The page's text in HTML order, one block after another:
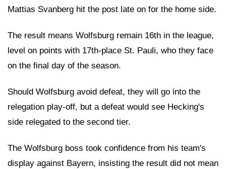
Mattias Svanberg hit the post late on for the home side.
The result means Wolfsburg remain 16th in the league,
level on points with 17th-place St. Pauli, who they face
on the final day of the season.
Should Wolfsburg avoid defeat, they will go into the
relegation play-off, but a defeat would see Hecking's
side relegated to the second tier.
The Wolfsburg boss took confidence from his team's
display against Bayern, insisting the result did not mean